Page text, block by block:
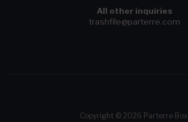
All other inquiries
trashfile@parterre.com
Copyright © 2026 Parterre Box.